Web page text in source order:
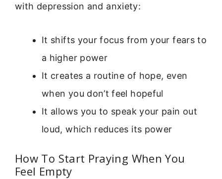
with depression and anxiety:
It shifts your focus from your fears to
a higher power
It creates a routine of hope, even
when you don’t feel hopeful
It allows you to speak your pain out
loud, which reduces its power
How To Start Praying When You
Feel Empty